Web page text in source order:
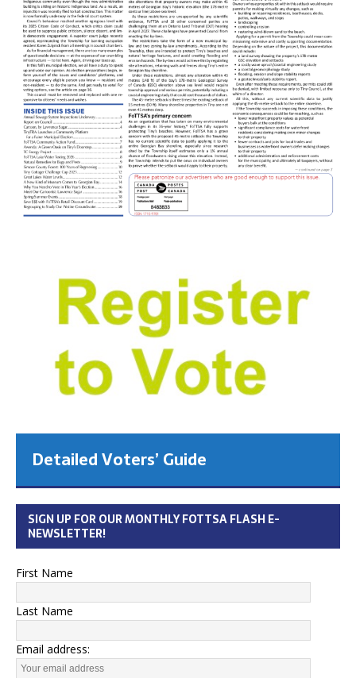
Detailed Voters’ Guide
SIGN UP FOR OUR MONTHLY FOTTSA FLASH E-
NEWSLETTER!
First Name
Last Name
Email address: